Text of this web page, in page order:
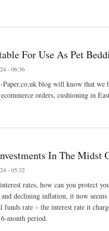
For Use As Pet
- 06:36
Paper.co.uk blog will know that
orders, cushioning in
In The
- 05:32
rates, how can you protect
declining inflation, it now
funds rate – the interest rate it
month period.